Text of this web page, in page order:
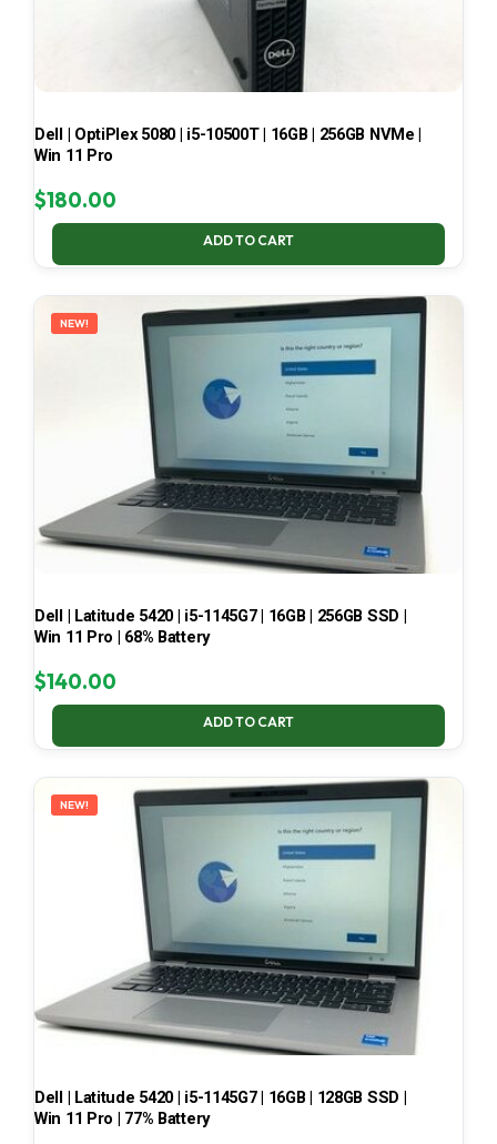
Dell | OptiPlex 5080 | i5-10500T | 16GB | 256GB NVMe |
Win 11 Pro
$180.00
ADD TO CART
NEW!
Dell | Latitude 5420 | i5-1145G7 | 16GB | 256GB SSD |
Win 11 Pro | 68% Battery
$140.00
ADD TO CART
NEW!
Dell | Latitude 5420 | i5-1145G7 | 16GB | 128GB SSD |
Win 11 Pro | 77% Battery